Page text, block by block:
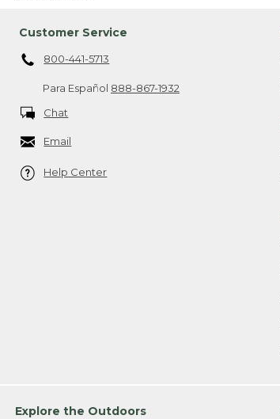
Customer Service
800-441-5713
Para Español 888-867-1932
Chat
Email
Help Center
Explore the Outdoors